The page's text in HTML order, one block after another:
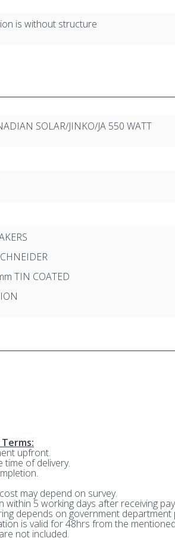
is without structure
SOLAR/JINKO/JA 550 WATT
TIN COATED
upfront.
time of delivery.
may depend on survey.
within 5 working days after receiving
depends on government department
is valid for 48hrs from the
not included.